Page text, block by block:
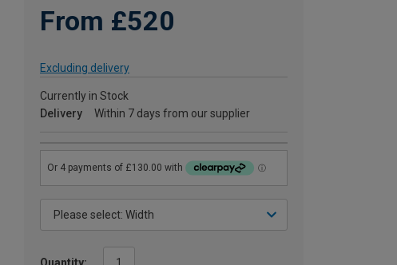
From £520
Excluding delivery
Currently in Stock
Delivery
Within 7 days from our supplier
Quantity: